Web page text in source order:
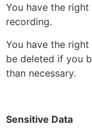
You have the
recording.
You have the
be deleted if you
than necessary.
Sensitive Data